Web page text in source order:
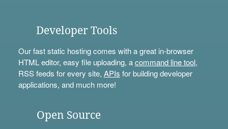
Developer Tools
Our fast static hosting comes with a great in-browser
HTML editor, easy file uploading, acommand line tool,
RSS feeds for every site, APIs for building developer
applications, and much more!
Open Source